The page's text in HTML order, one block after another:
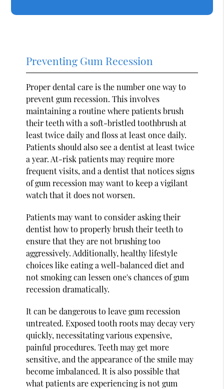
Preventing Gum Recession
Proper dental care is the number one way to
prevent gum recession. This involves
maintaining a routine where patients brush
their teeth with a soft-bristled toothbrush at
least twice daily and floss at least once daily.
Patients should also see a dentist at least twice
a year. At-risk patients may require more
frequent visits, and a dentist that notices signs
of gum recession may want to keep a vigilant
watch that it does not worsen.
Patients may want to consider asking their
dentist how to properly brush their teeth to
ensure that they are not brushing too
aggressively. Additionally, healthy lifestyle
choices like eating a well-balanced diet and
not smoking can lessen one's chances of gum
recession dramatically.
It can be dangerous to leave gum recession
untreated. Exposed tooth roots may decay very
quickly, necessitating various expensive,
painful procedures. Teeth may get more
sensitive, and the appearance of the smile may
become imbalanced. It is also possible that
what patients are experiencing is not gum